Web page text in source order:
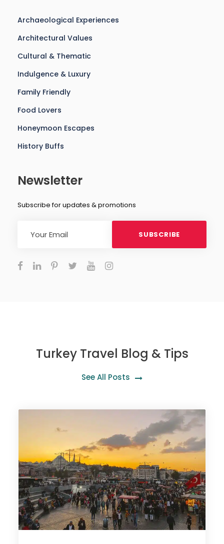
Archaeological Experiences
Architectural Values
Cultural & Thematic
Indulgence & Luxury
Family Friendly
Food Lovers
Honeymoon Escapes
History Buffs
Newsletter
Subscribe for updates & promotions
Turkey Travel Blog & Tips
See All Posts